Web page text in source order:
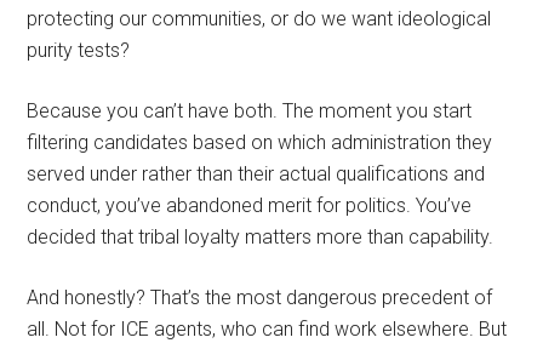
protecting our communities, or do we want ideological
purity tests?
Because you can’t have both. The moment you start
filtering candidates based on which administration they
served under rather than their actual qualifications and
conduct, you’ve abandoned merit for politics. You’ve
decided that tribal loyalty matters more than capability.
And honestly? That’s the most dangerous precedent of
all. Not for ICE agents, who can find work elsewhere. But